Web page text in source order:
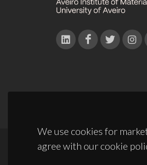
We use cookies for
agree with our cookie